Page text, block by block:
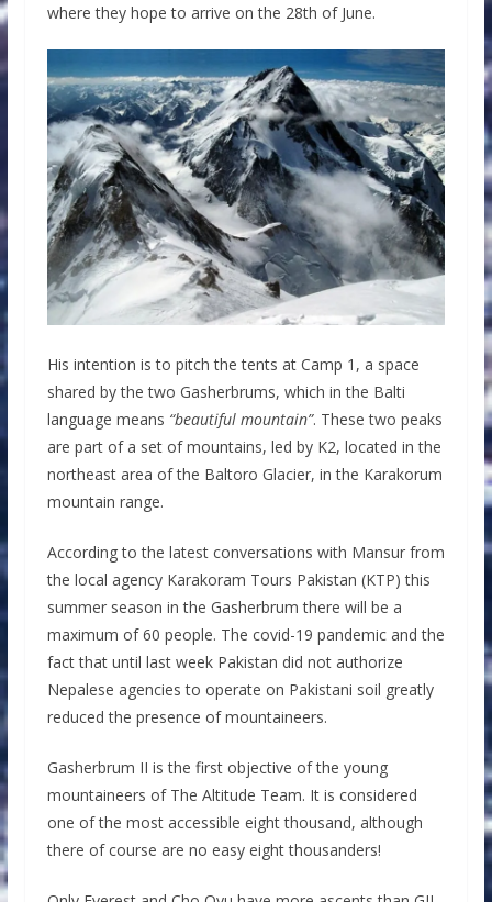
where they hope to arrive on the 28th of June.
His intention is to pitch the tents at Camp 1, a space
shared by the two Gasherbrums, which in the Balti
language means “beautiful mountain”. These two peaks
are part of a set of mountains, led by K2, located in the
northeast area of ​​the Baltoro Glacier, in the Karakorum
mountain range.
According to the latest conversations with Mansur from
the local agency Karakoram Tours Pakistan (KTP) this
summer season in the Gasherbrum there will be a
maximum of 60 people. The covid-19 pandemic and the
fact that until last week Pakistan did not authorize
Nepalese agencies to operate on Pakistani soil greatly
reduced the presence of mountaineers.
Gasherbrum II is the first objective of the young
mountaineers of The Altitude Team. It is considered
one of the most accessible eight thousand, although
there of course are no easy eight thousanders!